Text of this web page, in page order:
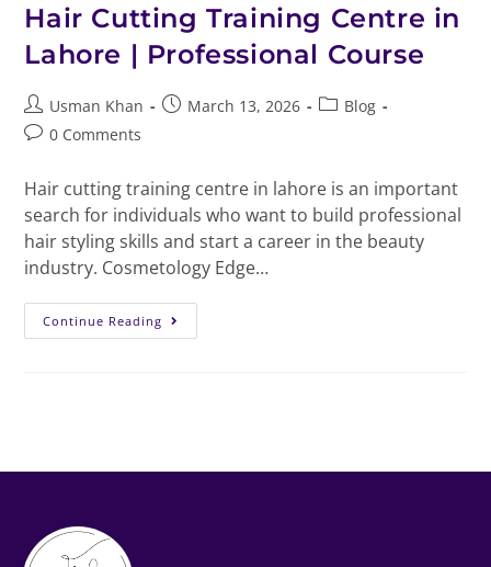
Hair Cutting Training Centre in
Lahore | Professional Course
Usman Khan March 13, 2026
Blog
0 Comments
Hair cutting training centre in lahore is an important
search for individuals who want to build professional
hair styling skills and start a career in the beauty
industry. Cosmetology Edge…
Continue Reading